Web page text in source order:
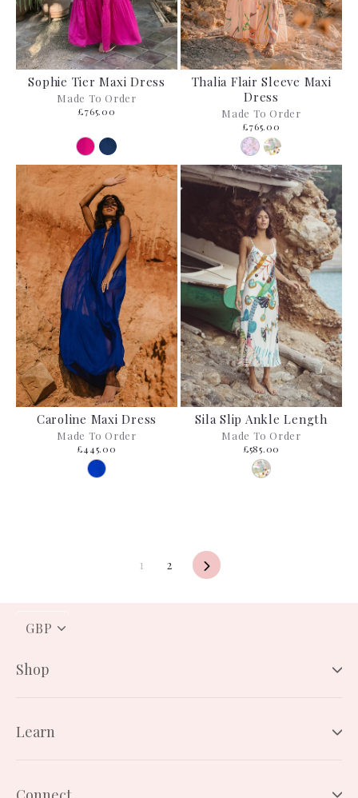
Sophie Tier Maxi Dress
Made To Order
£765.00
Thalia Flair Sleeve Maxi
Dress
Made To Order
£765.00
Caroline Maxi Dress
Made To Order
£445.00
Sila Slip Ankle Length
Made To Order
£585.00
1 2 Next
CURRENCY
Shop
Learn